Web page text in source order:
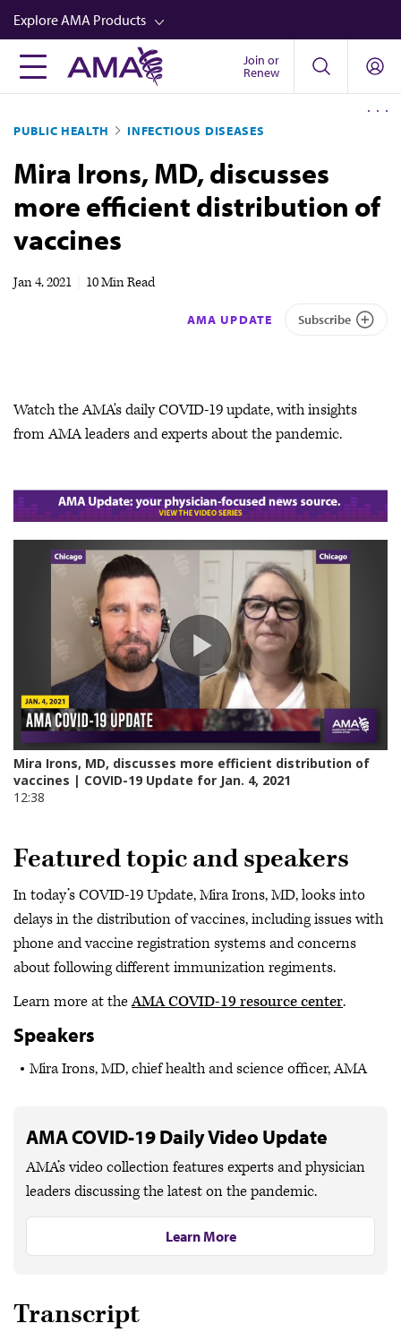
Skip
to
main
content
Explore AMA Products
FREIDA™
Career Advancement
AMA Physician Profiles
Well-Being
Store
Join or
Renew
PUBLIC HEALTH INFECTIOUS DISEASES
Mira Irons, MD, discusses
more efficient distribution of
vaccines
Jan 4, 2021 10 Min Read
AMA UPDATE Subscribe
Watch the AMA's daily COVID-19 update, with insights
from AMA leaders and experts about the pandemic.
Featured topic and speakers
In today’s COVID-19 Update, Mira Irons, MD, looks into
delays in the distribution of vaccines, including issues with
phone and vaccine registration systems and concerns
about following different immunization regiments.
Learn more at theAMA COVID-19 resource center.
Speakers
Mira Irons, MD, chief health and science officer, AMA
AMA COVID-19 Daily Video Update
AMA’s video collection features experts and physician
leaders discussing the latest on the pandemic.
Learn More
Transcript